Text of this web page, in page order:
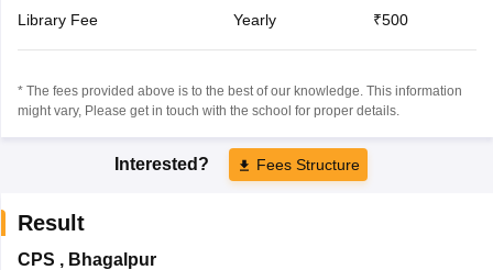
Library Fee Yearly ₹500
* The fees provided above is to the best of our knowledge. This information
might vary, Please get in touch with the school for proper details.
Interested? Fees Structure
Result
CPS , Bhagalpur